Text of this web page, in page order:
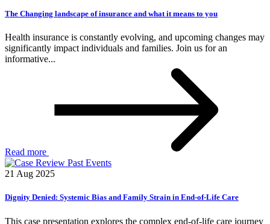
The Changing landscape of insurance and what it means to you
Health insurance is constantly evolving, and upcoming changes may
significantly impact individuals and families. Join us for an
informative...
Read more
Past Events
21 Aug 2025
Dignity Denied: Systemic Bias and Family Strain in End-of-Life Care
This case presentation explores the complex end-of-life care journey